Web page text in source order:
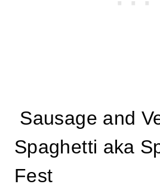
Sausage and
Spaghetti aka
Fest